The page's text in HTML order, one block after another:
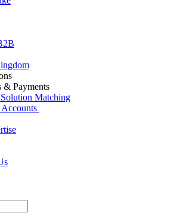
& Payments
Matching